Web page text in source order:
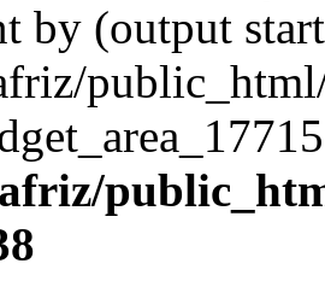
by (output